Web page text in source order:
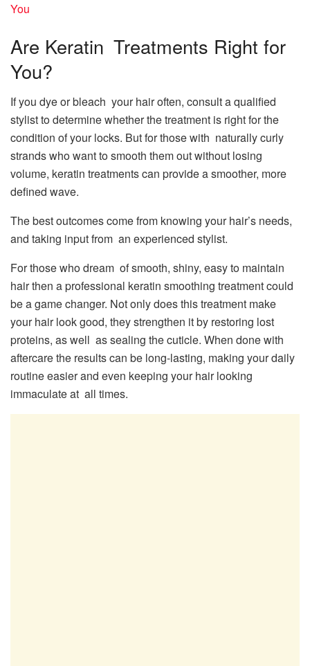
You
Are Keratin Treatments Right for
You?
If you dye or bleach your hair often, consult a qualified
stylist to determine whether the treatment is right for the
condition of your locks. But for those with naturally curly
strands who want to smooth them out without losing
volume, keratin treatments can provide a smoother, more
defined wave.
The best outcomes come from knowing your hair’s needs,
and taking input from an experienced stylist.
For those who dream of smooth, shiny, easy to maintain
hair then a professional keratin smoothing treatment could
be a game changer. Not only does this treatment make
your hair look good, they strengthen it by restoring lost
proteins, as well as sealing the cuticle. When done with
aftercare the results can be long-lasting, making your daily
routine easier and even keeping your hair looking
immaculate at all times.